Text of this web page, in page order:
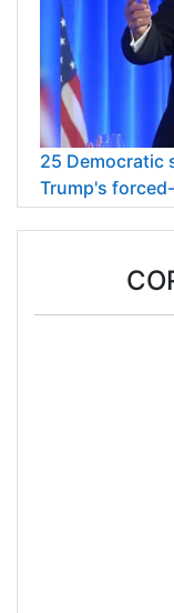
25 Democratic
Trump's